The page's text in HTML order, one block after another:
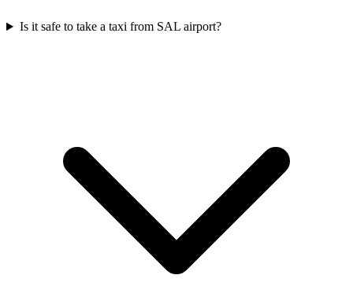
Is it safe to take a taxi from SAL airport?